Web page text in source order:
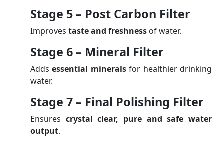
Stage 5 – Post Carbon Filter
Improves taste and freshness of water.
Stage 6 – Mineral Filter
Addsessential mineralsfor healthier drinking
water.
Stage 7 – Final Polishing Filter
Ensures crystal clear, pure and safe water
output.